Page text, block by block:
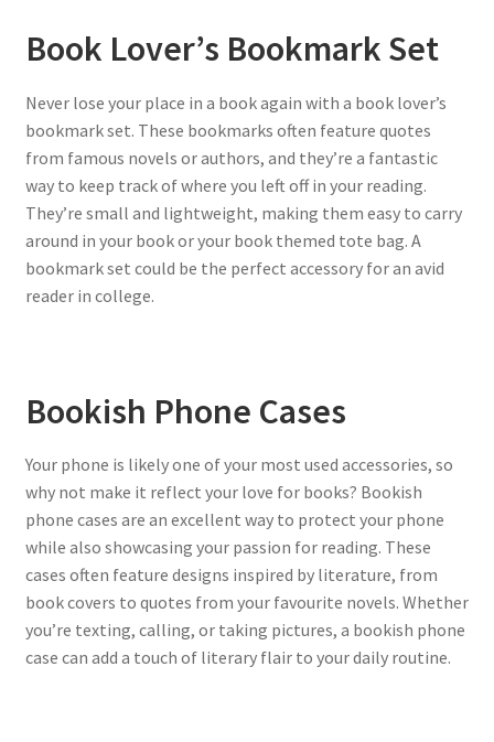
Book Lover’s Bookmark Set
Never lose your place in a book again with a book lover’s
bookmark set. These bookmarks often feature quotes
from famous novels or authors, and they’re a fantastic
way to keep track of where you left off in your reading.
They’re small and lightweight, making them easy to carry
around in your book or your book themed tote bag. A
bookmark set could be the perfect accessory for an avid
reader in college.
Bookish Phone Cases
Your phone is likely one of your most used accessories, so
why not make it reflect your love for books? Bookish
phone cases are an excellent way to protect your phone
while also showcasing your passion for reading. These
cases often feature designs inspired by literature, from
book covers to quotes from your favourite novels. Whether
you’re texting, calling, or taking pictures, a bookish phone
case can add a touch of literary flair to your daily routine.